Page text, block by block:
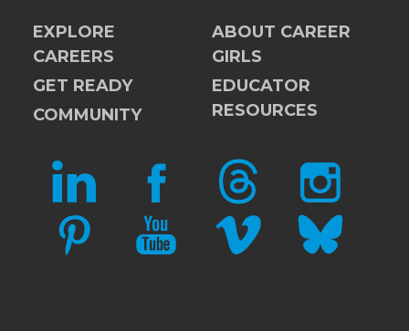
EXPLORE
CAREERS
GET READY
COMMUNITY
ABOUT CAREER
GIRLS
EDUCATOR
RESOURCES
LINKEDIN FACEBOOKTHREADS INSTAGRAM
PINTERESTYOUTUBEVIMEO BLUESKY